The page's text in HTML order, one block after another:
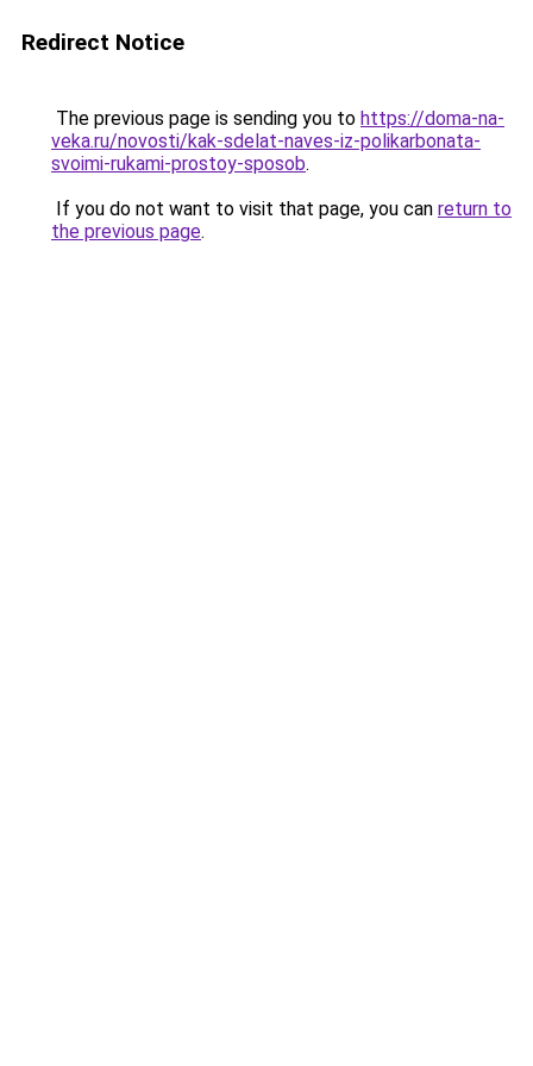
Redirect Notice
The previous page is sending you to https://doma-na-
veka.ru/novosti/kak-sdelat-naves-iz-polikarbonata-
svoimi-rukami-prostoy-sposob.
If you do not want to visit that page, you can return to
the previous page.